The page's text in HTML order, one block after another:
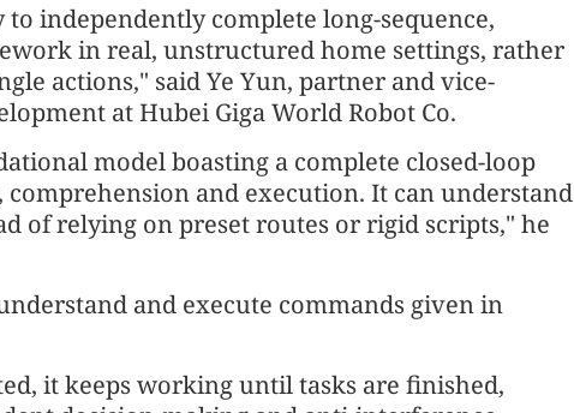
independently complete long-sequence,
in real, unstructured home settings, rather
actions," said Ye Yun, partner and vice-
at Hubei Giga World Robot Co.
model boasting a complete closed-loop
and execution. It can understand
of relying on preset routes or rigid scripts," he
and execute commands given in
it keeps working until tasks are finished,